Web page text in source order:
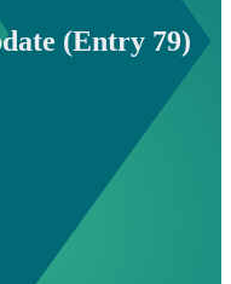
(Entry 79)